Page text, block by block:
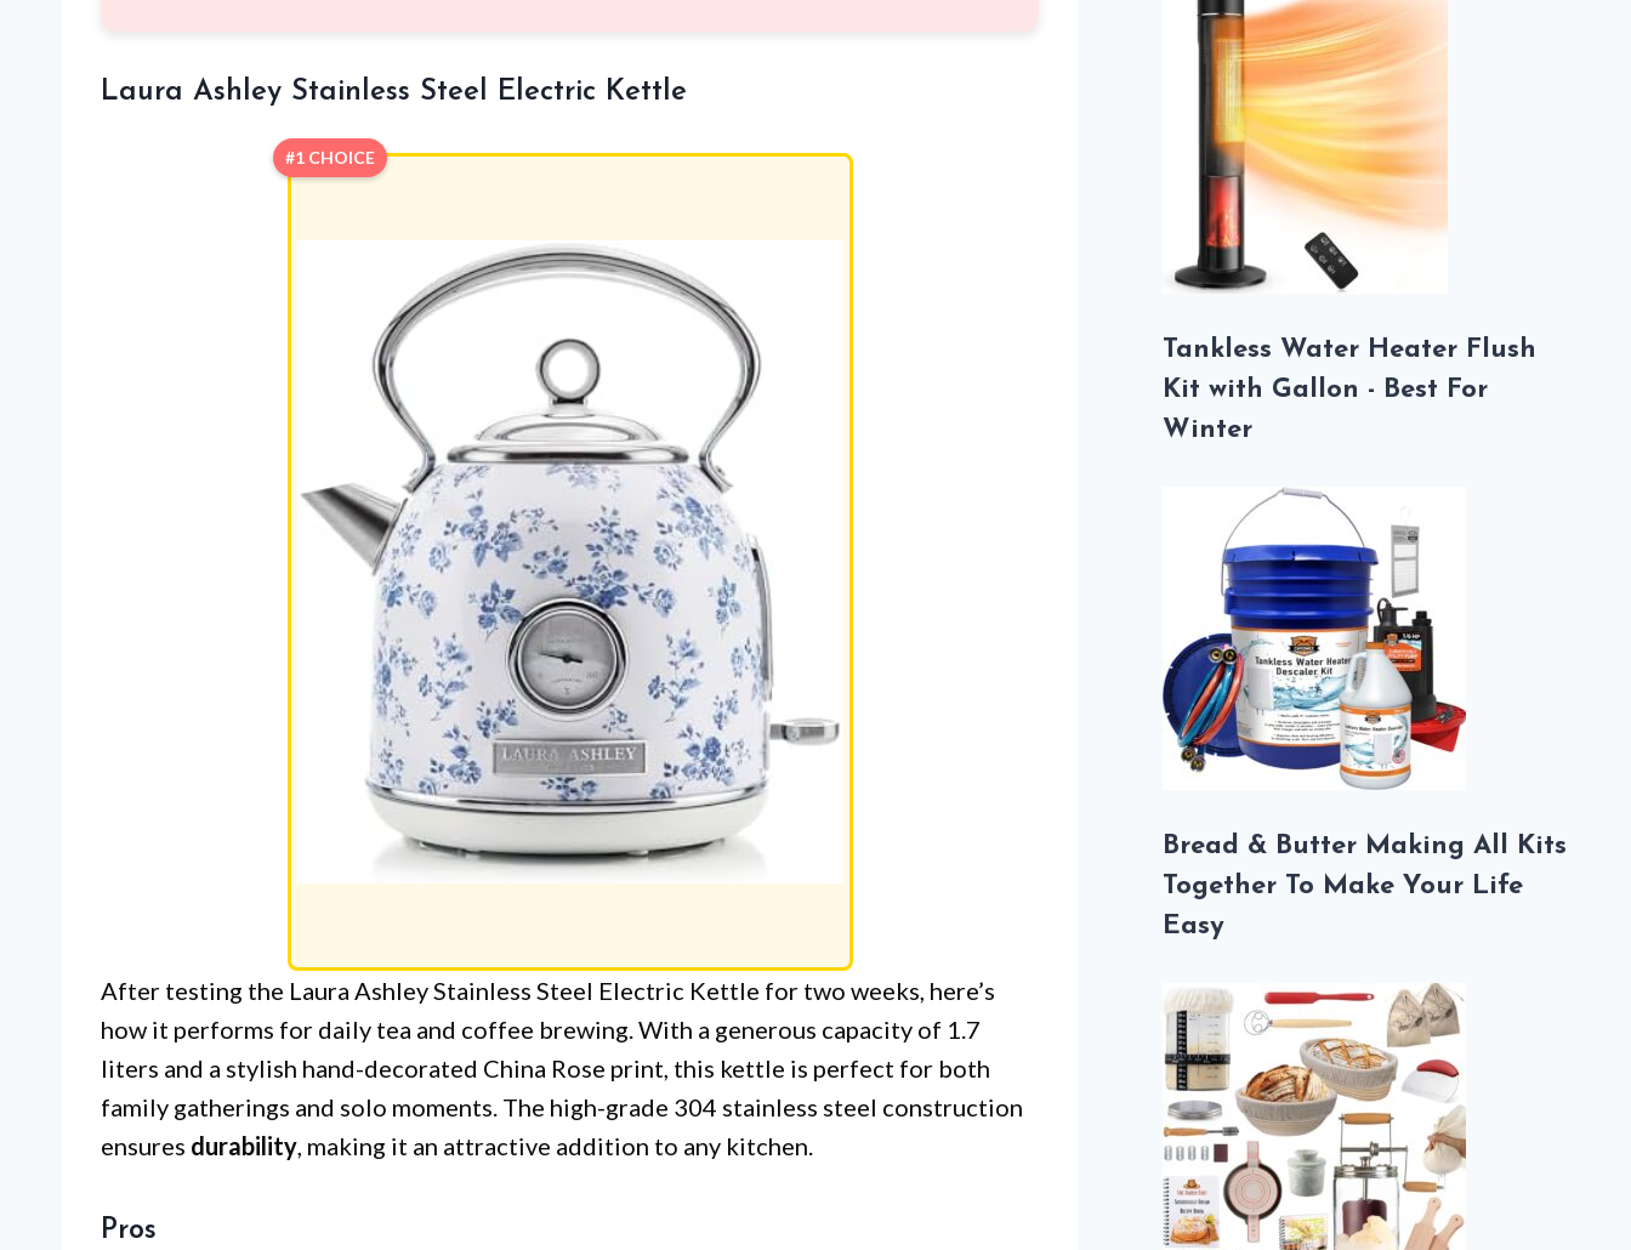
Laura Ashley Stainless Steel Electric Kettle
#1 CHOICE
After testing the Laura Ashley Stainless Steel Electric Kettle for two weeks, here’s
how it performs for daily tea and coffee brewing. With a generous capacity of 1.7
liters and a stylish hand-decorated China Rose print, this kettle is perfect for both
family gatherings and solo moments. The high-grade 304 stainless steel construction
ensures durability, making it an attractive addition to any kitchen.
Pros
Tankless Water Heater Flush
Kit with Gallon - Best For
Winter
Bread & Butter Making All Kits
Together To Make Your Life
Easy